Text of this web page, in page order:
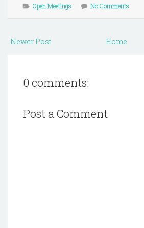
Open Meetings No Comments
Newer Post Home
0 comments:
Post a Comment